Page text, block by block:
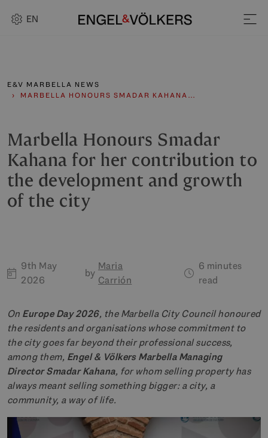
EN
E&V MARBELLA NEWS
MARBELLA HONOURS SMADAR KAHANA…
Marbella Honours Smadar
Kahana for her contribution to
the development and growth
of the city
9th May
2026
by
Maria
Carrión
6 minutes
read
On Europe Day 2026, the Marbella City Council honoured
the residents and organisations whose commitment to
the city goes far beyond their professional success,
among them, Engel & Völkers Marbella Managing
Director Smadar Kahana, for whom selling property has
always meant selling something bigger: a city, a
community, a way of life.